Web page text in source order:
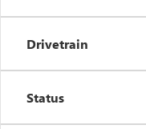
Drivetrain
Status